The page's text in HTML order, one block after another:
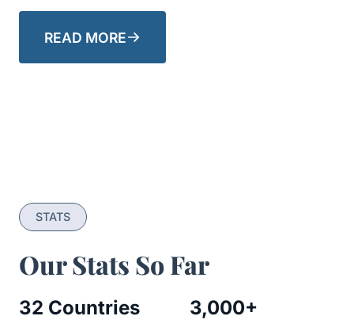
READ MORE
STATS
Our Stats So Far
32 Countries 3,000+